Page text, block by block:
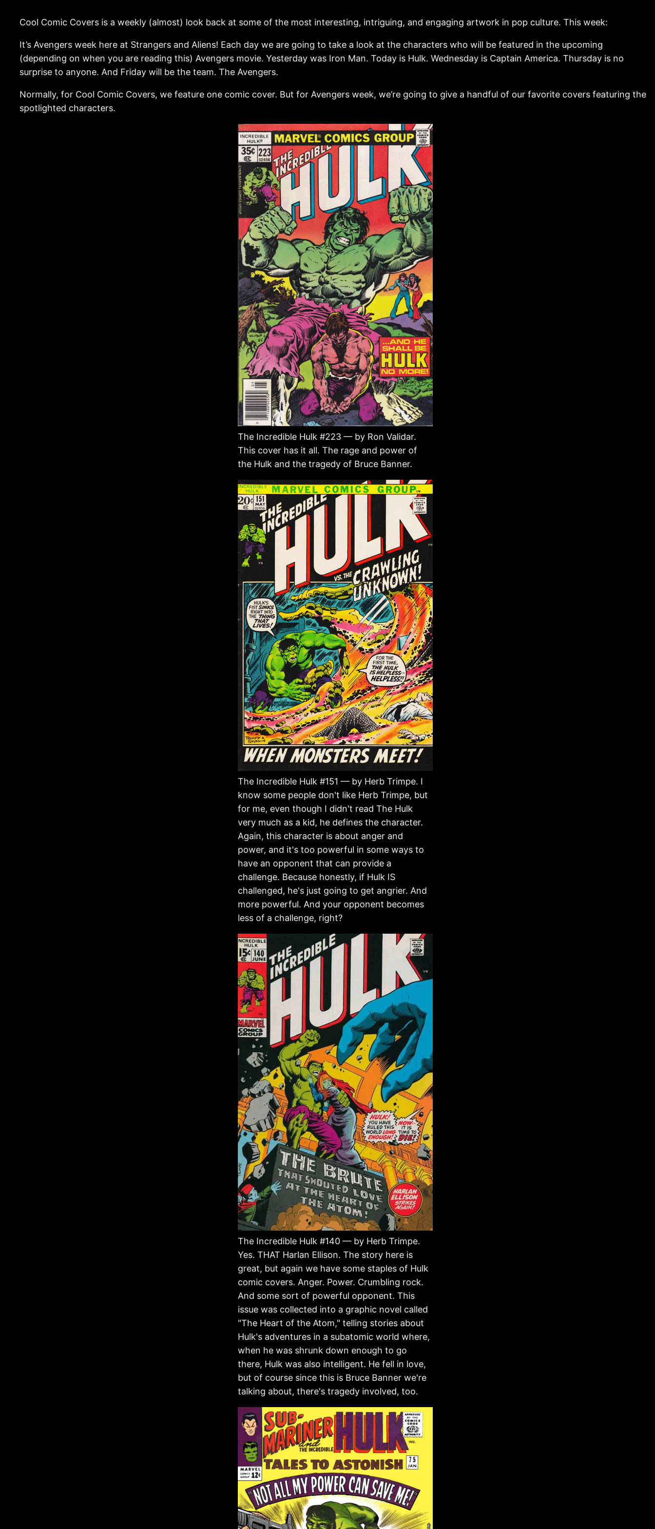
Cool Comic Covers is a weekly (almost) look back at some of the most interesting, intriguing, and engaging artwork in pop culture. This week:
It’s Avengers week here at Strangers and Aliens! Each day we are going to take a look at the characters who will be featured in the upcoming
(depending on when you are reading this) Avengers movie. Yesterday was Iron Man. Today is Hulk. Wednesday is Captain America. Thursday is no
surprise to anyone. And Friday will be the team. The Avengers.
Normally, for Cool Comic Covers, we feature one comic cover. But for Avengers week, we’re going to give a handful of our favorite covers featuring the
spotlighted characters.
The Incredible Hulk #223 — by Ron Validar.
This cover has it all. The rage and power of
the Hulk and the tragedy of Bruce Banner.
The Incredible Hulk #151 — by Herb Trimpe. I
know some people don't like Herb Trimpe, but
for me, even though I didn't read The Hulk
very much as a kid, he defines the character.
Again, this character is about anger and
power, and it's too powerful in some ways to
have an opponent that can provide a
challenge. Because honestly, if Hulk IS
challenged, he's just going to get angrier. And
more powerful. And your opponent becomes
less of a challenge, right?
The Incredible Hulk #140 — by Herb Trimpe.
Yes. THAT Harlan Ellison. The story here is
great, but again we have some staples of Hulk
comic covers. Anger. Power. Crumbling rock.
And some sort of powerful opponent. This
issue was collected into a graphic novel called
"The Heart of the Atom," telling stories about
Hulk's adventures in a subatomic world where,
when he was shrunk down enough to go
there, Hulk was also intelligent. He fell in love,
but of course since this is Bruce Banner we're
talking about, there's tragedy involved, too.